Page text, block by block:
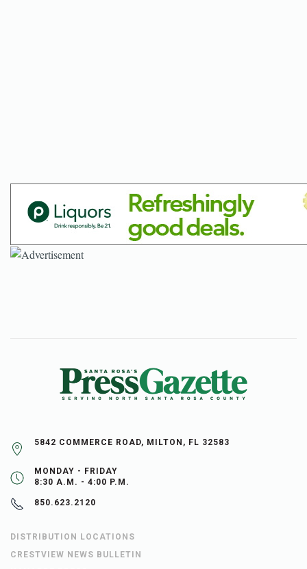
5842 COMMERCE ROAD, MILTON, FL 32583
MONDAY - FRIDAY
8:30 A.M. - 4:00 P.M.
850.623.2120
DISTRIBUTION LOCATIONS
CRESTVIEW NEWS BULLETIN